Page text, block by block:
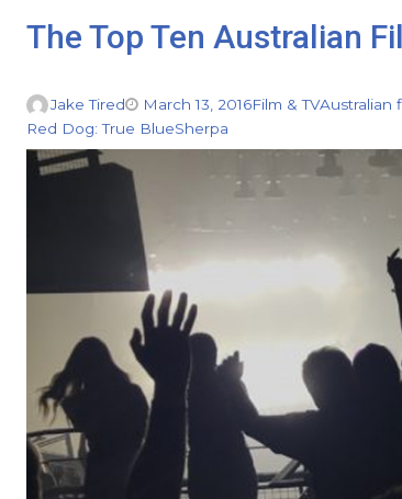
The Top Ten Australian
Jake Tired March 13, 2016Film & TVAustralian
Red Dog: True BlueSherpa